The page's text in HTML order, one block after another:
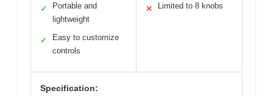
✓
Portable and
lightweight
✓
Easy to customize
controls
✕ Limited to 8 knobs
Specification: